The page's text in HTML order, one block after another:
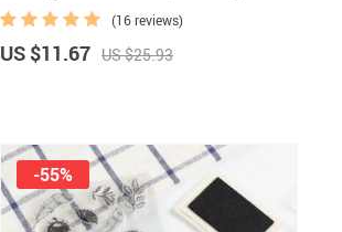
(16 reviews)
US $11.67 US $25.93
-55%